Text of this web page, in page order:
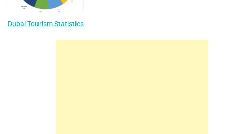
Dubai Tourism Statistics